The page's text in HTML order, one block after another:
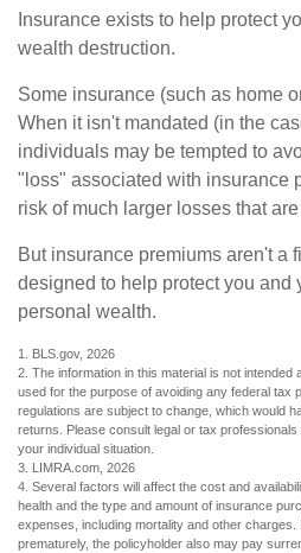
Insurance exists to help protect
wealth destruction.
Some insurance (such as home
When it isn't mandated (in the
individuals may be tempted to
"loss" associated with insurance
risk of much larger losses that
But insurance premiums aren't a
designed to help protect you and
personal wealth.
1. BLS.gov, 2026
2. The information in this material is not
used for the purpose of avoiding any federal tax
regulations are subject to change, which would
returns. Please consult legal or tax
your individual situation.
3. LIMRA.com, 2026
4. Several factors will affect the cost and
health and the type and amount of insurance
expenses, including mortality and other
prematurely, the policyholder also may pay